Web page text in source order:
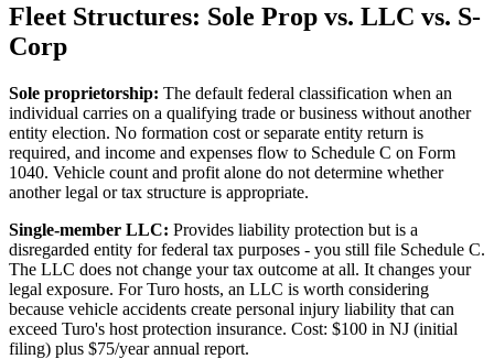
Fleet Structures: Sole Prop vs. LLC vs. S-
Corp
Sole proprietorship: The default federal classification when an
individual carries on a qualifying trade or business without another
entity election. No formation cost or separate entity return is
required, and income and expenses flow to Schedule C on Form
1040. Vehicle count and profit alone do not determine whether
another legal or tax structure is appropriate.
Single-member LLC: Provides liability protection but is a
disregarded entity for federal tax purposes - you still file Schedule C.
The LLC does not change your tax outcome at all. It changes your
legal exposure. For Turo hosts, an LLC is worth considering
because vehicle accidents create personal injury liability that can
exceed Turo's host protection insurance. Cost: $100 in NJ (initial
filing) plus $75/year annual report.